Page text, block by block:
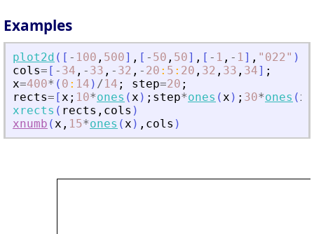
Examples
plot2d ( [ - 100 , 500] , [ - 50 , 50] , [ - 1 , - 1] , " 022" )
cols= [ - 34 , - 33 , - 32 , - 20 : 5 : 20 , 32 , 33 , 34] ;
x=400* ( 0 : 14 ) /14 ; step=20 ;
rects= [x ; 10*ones (x ) ; step*ones (x ) ; 30*ones (x
xrects ( rects , cols )
xnumb (x , 15*ones (x ) , cols )